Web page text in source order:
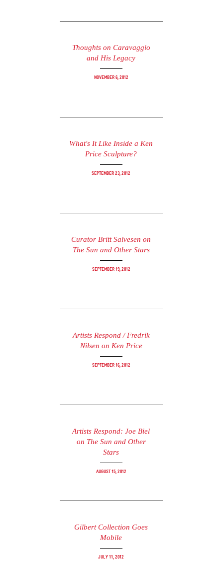
Thoughts on Caravaggio
and His Legacy
November 6, 2012
What's It Like Inside a Ken
Price Sculpture?
September 23, 2012
Curator Britt Salvesen on
The Sun and Other Stars
September 19, 2012
Artists Respond / Fredrik
Nilsen on Ken Price
September 16, 2012
Artists Respond: Joe Biel
on The Sun and Other
Stars
August 15, 2012
Gilbert Collection Goes
Mobile
July 11, 2012